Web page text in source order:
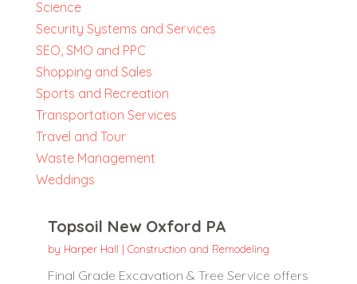
Science
Security Systems and Services
SEO, SMO and PPC
Shopping and Sales
Sports and Recreation
Transportation Services
Travel and Tour
Waste Management
Weddings
Topsoil New Oxford PA
by Harper Hall | Construction and Remodeling
Final Grade Excavation & Tree Service offers